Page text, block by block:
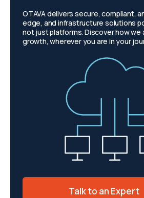
OTAVA delivers secure, compliant,
edge, and infrastructure solutions
not just platforms. Discover how
growth, wherever you are in your
Talk to an Expert